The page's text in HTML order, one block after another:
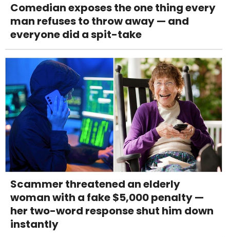
Comedian exposes the one thing every
man refuses to throw away — and
everyone did a spit-take
Scammer threatened an elderly
woman with a fake $5,000 penalty —
her two-word response shut him down
instantly